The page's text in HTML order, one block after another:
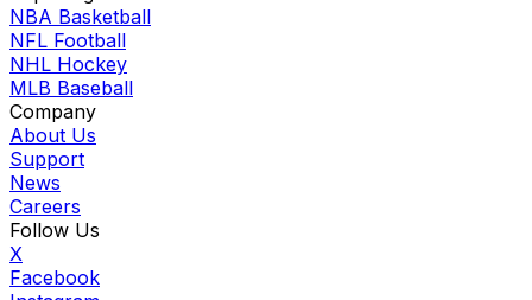
NBA Basketball
NFL Football
NHL Hockey
MLB Baseball
Company
About Us
Support
News
Careers
Follow Us
X
Facebook